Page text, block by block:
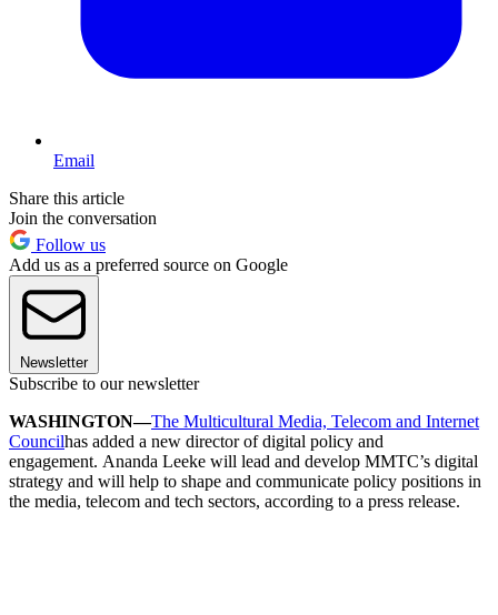
Email
Share this article
Join the conversation
Follow us
Add us as a preferred source on Google
Newsletter
Subscribe to our newsletter
WASHINGTON—The Multicultural Media, Telecom and Internet
Councilhas added a new director of digital policy and
engagement. Ananda Leeke will lead and develop MMTC’s digital
strategy and will help to shape and communicate policy positions in
the media, telecom and tech sectors, according to a press release.